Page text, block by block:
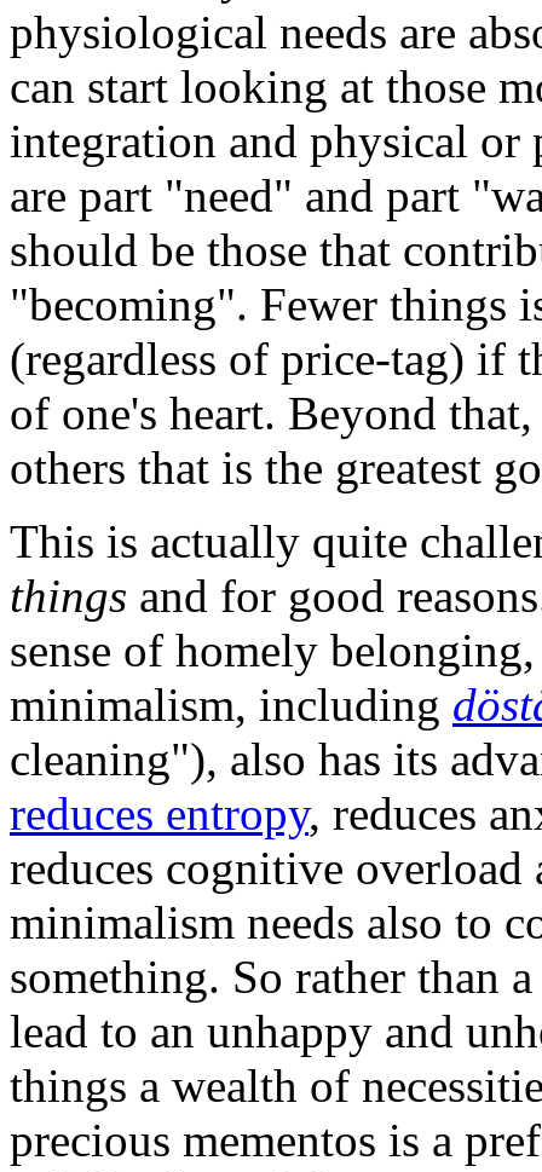
physiological needs are
can start looking at those
integration and physical
are part "need" and part
should be those that
"becoming". Fewer things
(regardless of price-tag) if
of one's heart. Beyond
others that is the greatest
This is actually quite
things and for good
sense of homely
minimalism, including
cleaning"), also has its
reduces entropy, reduces
reduces cognitive overload
minimalism needs also to
something. So rather than
lead to an unhappy and
things a wealth of
precious mementos is a